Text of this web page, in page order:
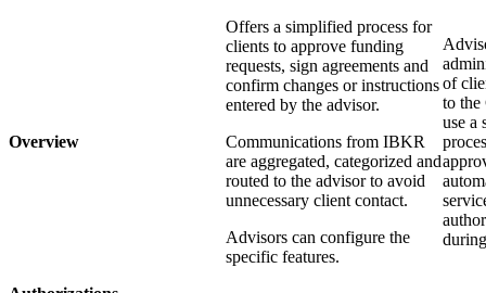
Overview
Offers a simplified process for
clients to approve funding
requests, sign agreements and
confirm changes or instructions
entered by the advisor.
Communications from IBKR
are aggregated, categorized and
routed to the advisor to avoid
unnecessary client contact.
Advisors can configure the
specific features.
of
to the
use a